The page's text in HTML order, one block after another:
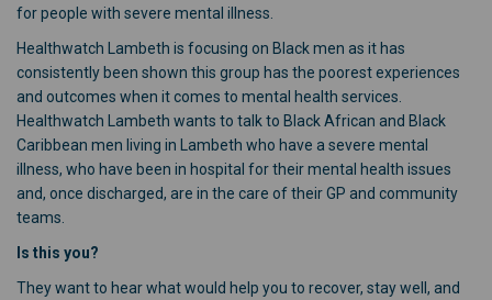
for people with severe mental illness.
Healthwatch Lambeth is focusing on Black men as it has
consistently been shown this group has the poorest experiences
and outcomes when it comes to mental health services.
Healthwatch Lambeth wants to talk to Black African and Black
Caribbean men living in Lambeth who have a severe mental
illness, who have been in hospital for their mental health issues
and, once discharged, are in the care of their GP and community
teams.
Is this you?
They want to hear what would help you to recover, stay well, and